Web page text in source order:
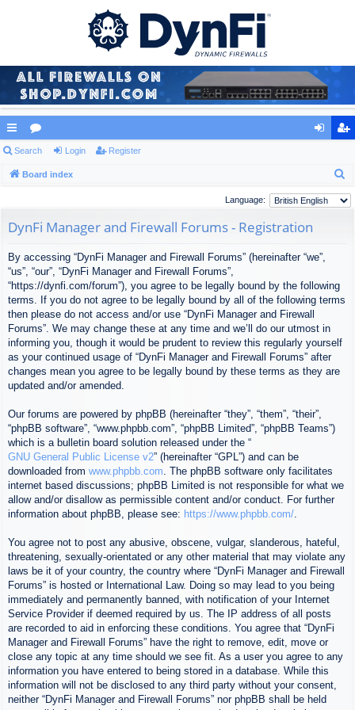
ui
ck
ks
or
u
s
ist
er
Search Login Register
Board index
a
Language:
DynFi Manager and Firewall Forums - Registration
By accessing “DynFi Manager and Firewall Forums” (hereinafter “we”,
“us”, “our”, “DynFi Manager and Firewall Forums”,
“https://dynfi.com/forum”), you agree to be legally bound by the following
terms. If you do not agree to be legally bound by all of the following terms
then please do not access and/or use “DynFi Manager and Firewall
Forums”. We may change these at any time and we’ll do our utmost in
informing you, though it would be prudent to review this regularly yourself
as your continued usage of “DynFi Manager and Firewall Forums” after
changes mean you agree to be legally bound by these terms as they are
updated and/or amended.
Our forums are powered by phpBB (hereinafter “they”, “them”, “their”,
“phpBB software”, “www.phpbb.com”, “phpBB Limited”, “phpBB Teams”)
which is a bulletin board solution released under the “
GNU General Public License v2” (hereinafter “GPL”) and can be
downloaded from www.phpbb.com. The phpBB software only facilitates
internet based discussions; phpBB Limited is not responsible for what we
allow and/or disallow as permissible content and/or conduct. For further
information about phpBB, please see: https://www.phpbb.com/.
You agree not to post any abusive, obscene, vulgar, slanderous, hateful,
threatening, sexually-orientated or any other material that may violate any
laws be it of your country, the country where “DynFi Manager and Firewall
Forums” is hosted or International Law. Doing so may lead to you being
immediately and permanently banned, with notification of your Internet
Service Provider if deemed required by us. The IP address of all posts
are recorded to aid in enforcing these conditions. You agree that “DynFi
Manager and Firewall Forums” have the right to remove, edit, move or
close any topic at any time should we see fit. As a user you agree to any
information you have entered to being stored in a database. While this
information will not be disclosed to any third party without your consent,
neither “DynFi Manager and Firewall Forums” nor phpBB shall be held